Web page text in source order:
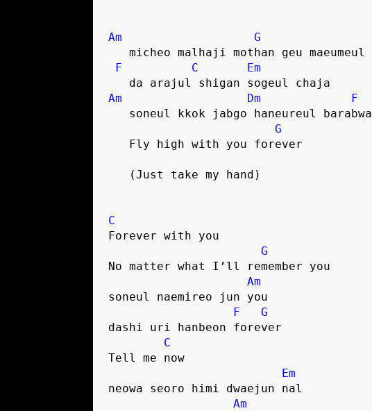
Am
G
   micheo malhaji mothan geu maeumeul
F
C
Em
   da arajul shigan sogeul chaja
Am
Dm
F
   soneul kkok jabgo haneureul barabwa
G
   Fly high with you forever
   (Just take my hand)
C
Forever with you
G
No matter what I’ll remember you
Am
soneul naemireo jun you
F
G
dashi uri hanbeon forever
C
Tell me now
Em
neowa seoro himi dwaejun nal
Am